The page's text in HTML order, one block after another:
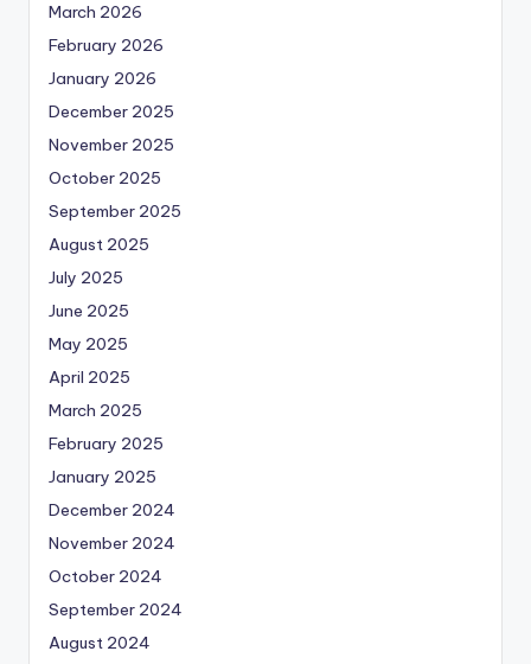
March 2026
February 2026
January 2026
December 2025
November 2025
October 2025
September 2025
August 2025
July 2025
June 2025
May 2025
April 2025
March 2025
February 2025
January 2025
December 2024
November 2024
October 2024
September 2024
August 2024